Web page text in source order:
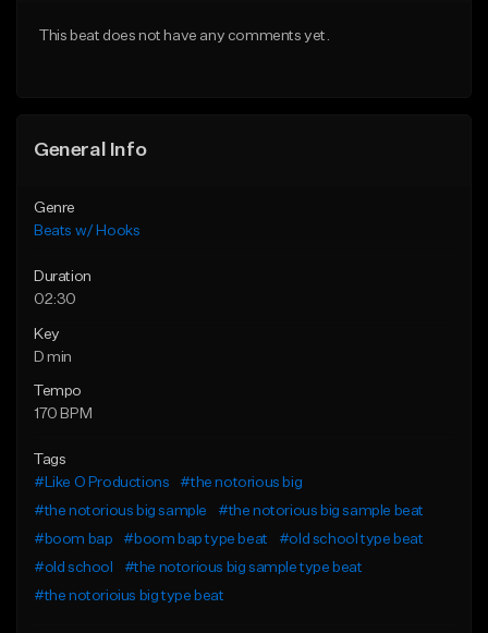
This beat does not have any comments yet.
General Info
Genre
Beats w/ Hooks
Duration
02:30
Key
D min
Tempo
170 BPM
Tags
#Like O Productions
#the notorious big
#the notorious big sample
#the notorious big sample beat
#boom bap
#boom bap type beat
#old school type beat
#old school
#the notorious big sample type beat
#the notorioius big type beat